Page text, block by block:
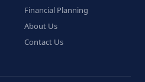
Financial Planning
About Us
Contact Us